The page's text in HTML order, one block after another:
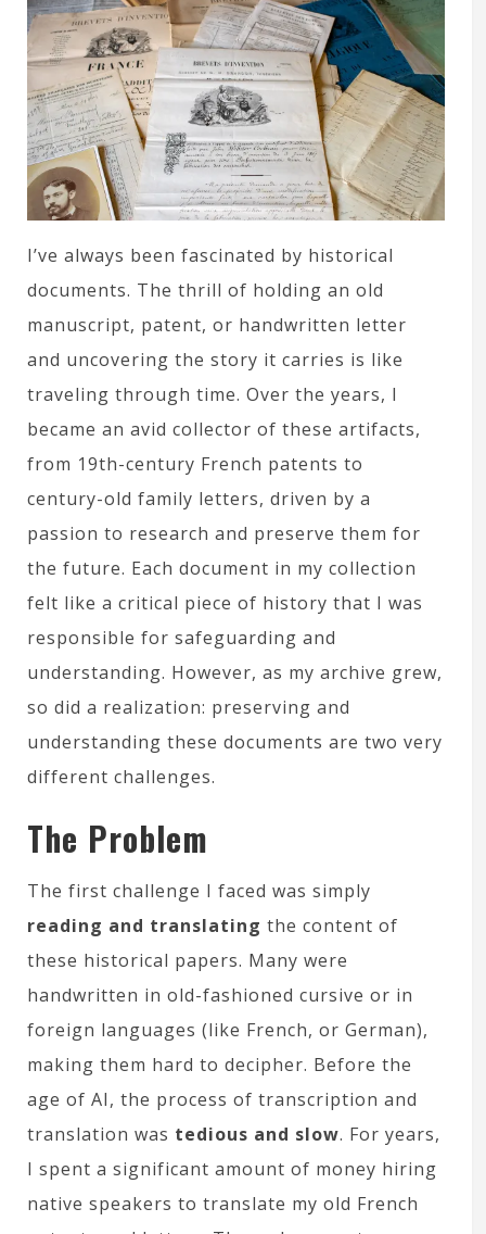
I’ve always been fascinated by historical
documents. The thrill of holding an old
manuscript, patent, or handwritten letter
and uncovering the story it carries is like
traveling through time. Over the years, I
became an avid collector of these artifacts,
from 19th-century French patents to
century-old family letters, driven by a
passion to research and preserve them for
the future. Each document in my collection
felt like a critical piece of history that I was
responsible for safeguarding and
understanding. However, as my archive grew,
so did a realization: preserving and
understanding these documents are two very
different challenges.
The Problem
The first challenge I faced was simply
reading and translating the content of
these historical papers. Many were
handwritten in old-fashioned cursive or in
foreign languages (like French, or German),
making them hard to decipher. Before the
age of AI, the process of transcription and
translation was tedious and slow. For years,
I spent a significant amount of money hiring
native speakers to translate my old French